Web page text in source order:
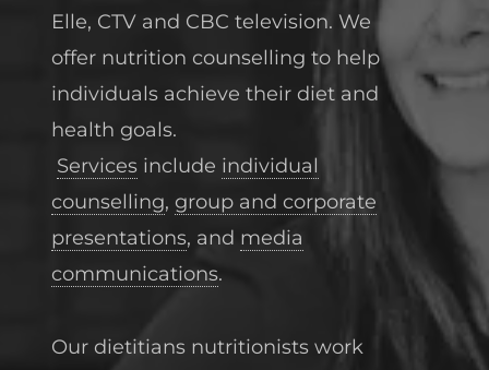
Elle, CTV and CBC television. We
offer nutrition counselling to help
individuals achieve their diet and
health goals.
Services include individual
counselling, group and corporate
presentations, and media
communications.
Our dietitians nutritionists work